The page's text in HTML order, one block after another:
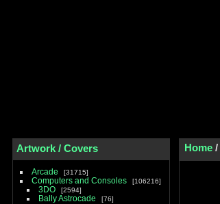
Artwork / Covers
Arcade 31715
Computers and Consoles 106216
3DO 2594
Bally Astrocade 76
Home/